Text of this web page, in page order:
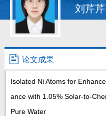
获奖信息
招生信息
学生信息
我的相册
教师博客
刘芹芹
论文成果
Isolated Ni Atoms for
ance with 1.05% Solar-to-
Pure Water